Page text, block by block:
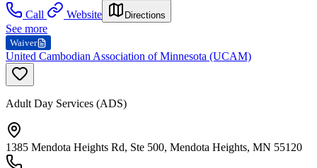
Call
Website Directions
See more
Waiver
United Cambodian Association of Minnesota (UCAM)
Adult Day Services (ADS)
1385 Mendota Heights Rd, Ste 500, Mendota Heights, MN 55120